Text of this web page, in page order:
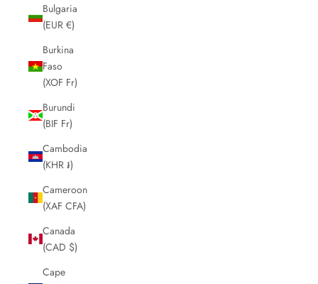
Bulgaria
(EUR €)
Burkina
Faso
(XOF Fr)
Burundi
(BIF Fr)
Cambodia
(KHR ៛)
Cameroon
(XAF CFA)
Canada
(CAD $)
Cape